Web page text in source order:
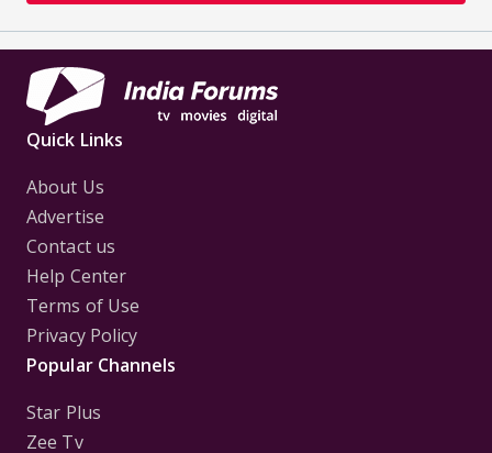
Quick Links
About Us
Advertise
Contact us
Help Center
Terms of Use
Privacy Policy
Popular Channels
Star Plus
Zee Tv